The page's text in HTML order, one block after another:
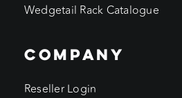
Wedgetail Rack Catalogue
COMPANY
Reseller Login